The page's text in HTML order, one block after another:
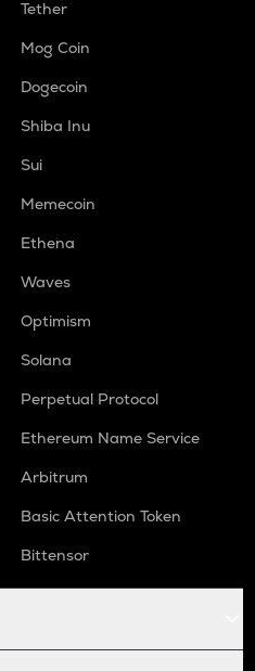
Tether
Mog Coin
Dogecoin
Shiba Inu
Sui
Memecoin
Ethena
Waves
Optimism
Solana
Perpetual Protocol
Ethereum Name Service
Arbitrum
Basic Attention Token
Bittensor